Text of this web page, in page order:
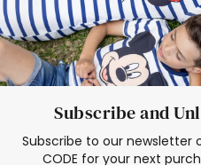
Subscribe and
Subscribe to our newsletter
CODE for your next